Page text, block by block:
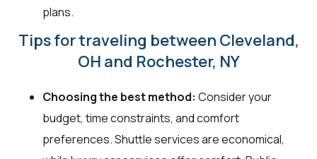
plans.
Tips for traveling between Cleveland,
OH and Rochester, NY
Choosing the best method: Consider your
budget, time constraints, and comfort
preferences. Shuttle services are economical,